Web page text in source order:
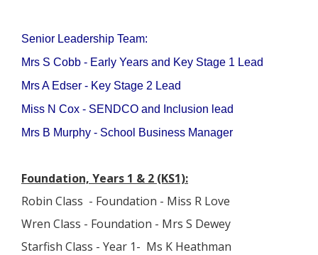
Senior Leadership Team:
Mrs S Cobb - Early Years and Key Stage 1 Lead
Mrs A Edser - Key Stage 2 Lead
Miss N Cox - SENDCO and Inclusion lead
Mrs B Murphy - School Business Manager
Foundation, Years 1 & 2 (KS1):
Robin Class - Foundation - Miss R Love
Wren Class - Foundation - Mrs S Dewey
Starfish Class - Year 1- Ms K Heathman